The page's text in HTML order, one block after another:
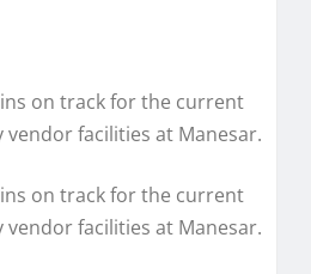
on track for the current
facilities at Manesar.
on track for the current
facilities at Manesar.